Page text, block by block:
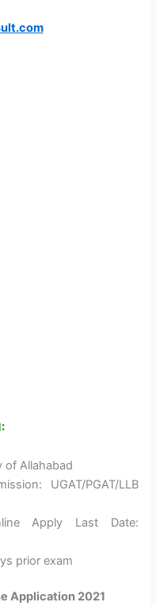
of Allahabad
UGAT/PGAT/LLB
Apply Last Date:
prior exam
Application 2021